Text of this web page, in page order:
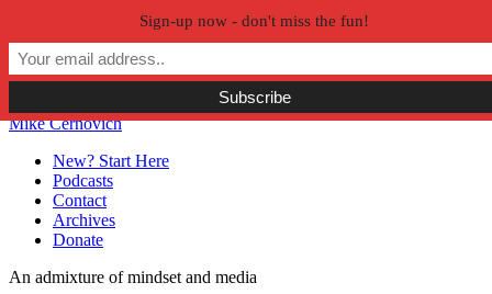
Skip to primary navigation
Skip to main content
Skip to primary sidebar
Skip to secondary sidebar
Mike Cernovich
New? Start Here
Podcasts
Contact
Archives
Donate
An admixture of mindset and media
Sign-up now - don't miss the fun!